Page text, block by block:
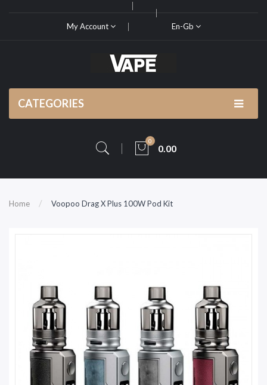
My Account En-Gb
CATEGORIES
0
0.00
Home Voopoo Drag X Plus 100W Pod Kit